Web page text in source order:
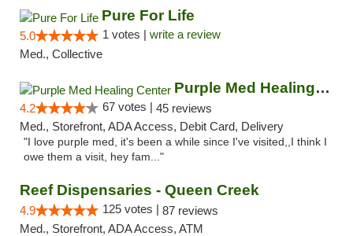
Pure For Life
5.0 1 votes | write a review
Med., Collective
Purple Med Healing Center
4.2 67 votes | 45 reviews
Med., Storefront, ADA Access, Debit Card, Delivery
"I love purple med, it's been a while since I've visited,,I think I
owe them a visit, hey fam..."
Reef Dispensaries - Queen Creek
4.9 125 votes | 87 reviews
Med., Storefront, ADA Access, ATM